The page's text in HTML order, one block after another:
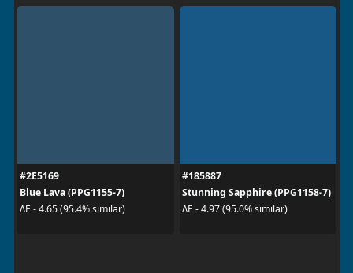
#2E5169
Blue Lava (PPG1155-7)
ΔE - 4.65 (95.4% similar)
#185887
Stunning Sapphire (PPG1158-7)
ΔE - 4.97 (95.0% similar)